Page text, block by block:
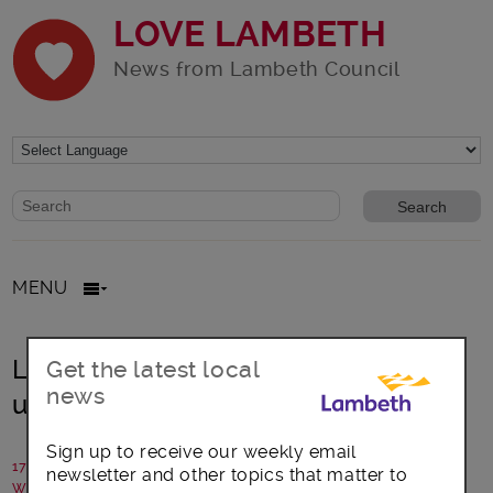
LOVE LAMBETH
News from Lambeth Council
Website search form
Search website
MENU
Landlord to pay £18,500 over
unlicensed HMO
17 May 2021
Written by: Lambeth Council
Get the latest local
news
Sign up to receive our weekly email
newsletter and other topics that matter to